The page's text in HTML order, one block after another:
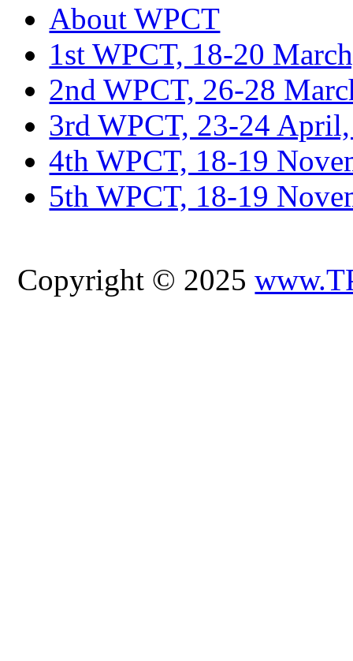
About WPCT
1st WPCT, 18-20
2nd WPCT, 26-28
3rd WPCT, 23-24
4th WPCT, 18-19
5th WPCT, 18-19
Copyright © 2025